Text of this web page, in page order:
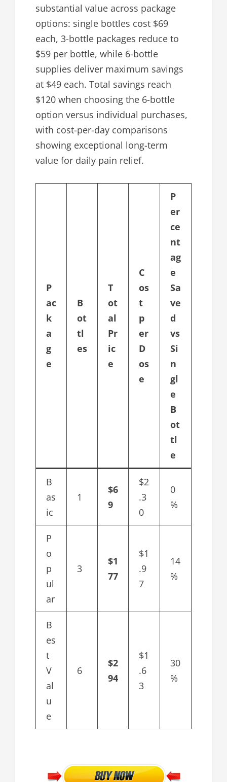
substantial value across package
options: single bottles cost $69
each, 3-bottle packages reduce to
$59 per bottle, while 6-bottle
supplies deliver maximum savings
at $49 each. Total savings reach
$120 when choosing the 6-bottle
option versus individual purchases,
with cost-per-day comparisons
showing exceptional long-term
value for daily pain relief.
P
ac
k
a
g
e
B
ot
tl
es
T
ot
al
Pr
ic
e
C
os
t
p
er
D
os
e
P
er
ce
nt
ag
e
Sa
ve
d
vs
Si
n
gl
e
B
ot
tl
e
B
as
ic
1
$6
9
$2
.3
0
0
%
P
o
p
ul
ar
3
$1
77
$1
.9
7
14
%
B
es
t
V
al
u
e
6
$2
94
$1
.6
3
30
%